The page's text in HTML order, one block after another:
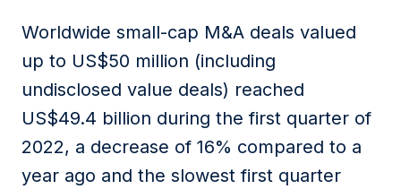
Worldwide small-cap M&A deals valued
up to US$50 million (including
undisclosed value deals) reached
US$49.4 billion during the first quarter of
2022, a decrease of 16% compared to a
year ago and the slowest first quarter